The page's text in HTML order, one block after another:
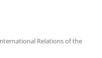
Relations of the